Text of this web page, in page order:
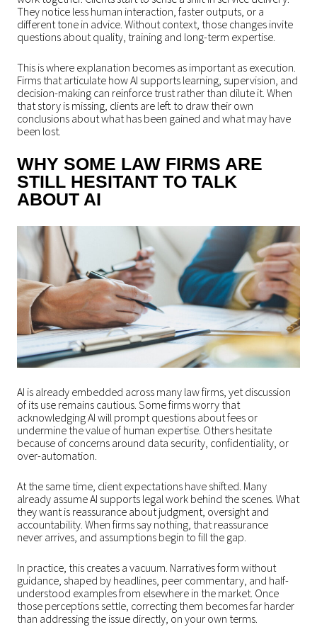
They notice less human interaction, faster outputs, or a
different tone in advice. Without context, those changes invite
questions about quality, training and long-term expertise.
This is where explanation becomes as important as execution.
Firms that articulate how AI supports learning, supervision, and
decision-making can reinforce trust rather than dilute it. When
that story is missing, clients are left to draw their own
conclusions about what has been gained and what may have
been lost.
WHY SOME LAW FIRMS ARE
STILL HESITANT TO TALK
ABOUT AI
AI is already embedded across many law firms, yet discussion
of its use remains cautious. Some firms worry that
acknowledging AI will prompt questions about fees or
undermine the value of human expertise. Others hesitate
because of concerns around data security, confidentiality, or
over-automation.
At the same time, client expectations have shifted. Many
already assume AI supports legal work behind the scenes. What
they want is reassurance about judgment, oversight and
accountability. When firms say nothing, that reassurance
never arrives, and assumptions begin to fill the gap.
In practice, this creates a vacuum. Narratives form without
guidance, shaped by headlines, peer commentary, and half-
understood examples from elsewhere in the market. Once
those perceptions settle, correcting them becomes far harder
than addressing the issue directly, on your own terms.